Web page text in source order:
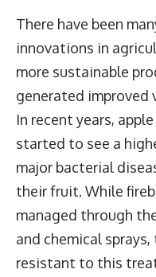
There have been
innovations in
more sustainable
generated improved
In recent years,
started to see a
major bacterial
their fruit. While
managed through
and chemical
resistant to this